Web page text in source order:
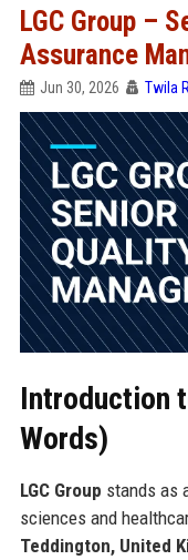
LGC Group –
Assurance
Jun 30, 2026 Twila
Introduction
Words)
LGC Group stands as
sciences and
Teddington, United